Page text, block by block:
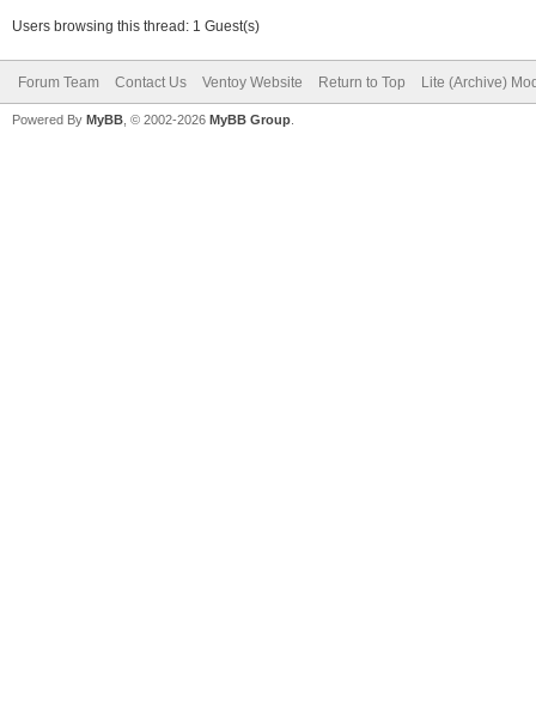
Users browsing this thread: 1 Guest(s)
Forum Team Contact Us Ventoy Website Return to Top Lite (Archive)
Powered By MyBB , © 2002-2026 MyBB Group